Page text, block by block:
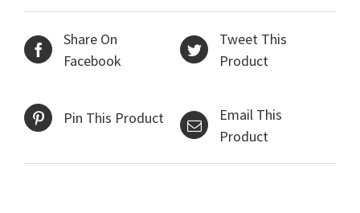
Share On
Facebook
Tweet This
Product
Pin This Product
Email This
Product